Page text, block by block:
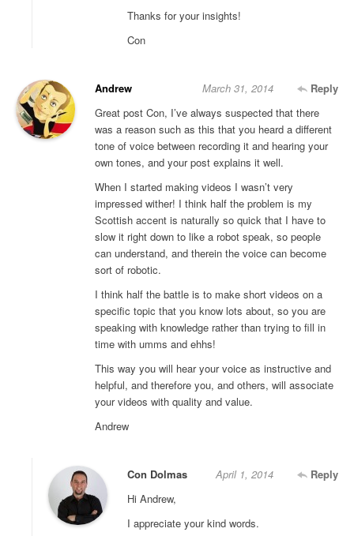
Thanks for your insights!
Con
Andrew Reply
March 31, 2014
Great post Con, I’ve always suspected that there
was a reason such as this that you heard a different
tone of voice between recording it and hearing your
own tones, and your post explains it well.
When I started making videos I wasn’t very
impressed wither! I think half the problem is my
Scottish accent is naturally so quick that I have to
slow it right down to like a robot speak, so people
can understand, and therein the voice can become
sort of robotic.
I think half the battle is to make short videos on a
specific topic that you know lots about, so you are
speaking with knowledge rather than trying to fill in
time with umms and ehhs!
This way you will hear your voice as instructive and
helpful, and therefore you, and others, will associate
your videos with quality and value.
Andrew
Con Dolmas Reply
April 1, 2014
Hi Andrew,
I appreciate your kind words.